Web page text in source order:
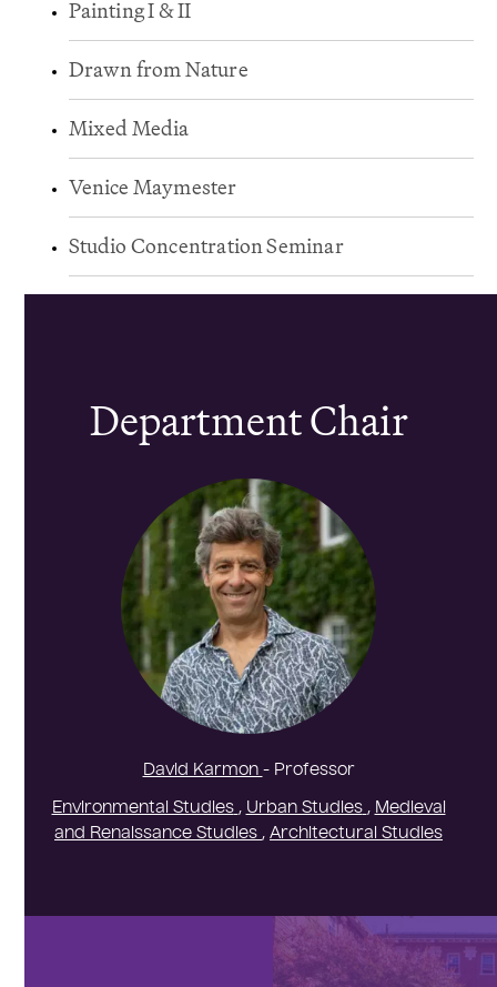
Painting I & II
Drawn from Nature
Mixed Media
Venice Maymester
Studio Concentration Seminar
Department Chair
David Karmon - Professor
Environmental Studies , Urban Studies , Medieval
and Renaissance Studies , Architectural Studies